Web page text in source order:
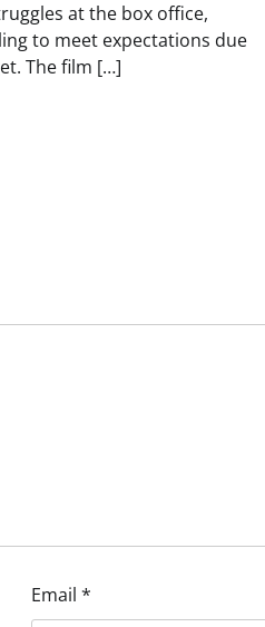
at the box office,
to meet expectations due
The film […]
Email *